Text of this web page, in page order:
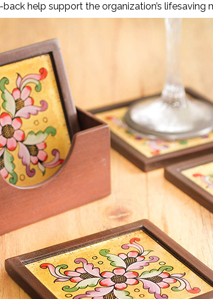
help support the organization’s